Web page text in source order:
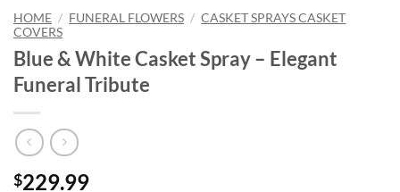
HOME / FUNERAL FLOWERS / CASKET SPRAYS CASKET
COVERS
Blue & White Casket Spray – Elegant
Funeral Tribute
$229.99